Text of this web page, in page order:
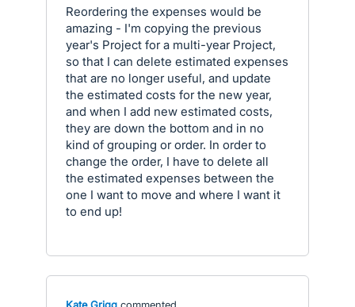
Reordering the expenses would be
amazing - I'm copying the previous
year's Project for a multi-year Project,
so that I can delete estimated expenses
that are no longer useful, and update
the estimated costs for the new year,
and when I add new estimated costs,
they are down the bottom and in no
kind of grouping or order. In order to
change the order, I have to delete all
the estimated expenses between the
one I want to move and where I want it
to end up!